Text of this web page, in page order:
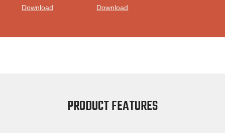
Download Download
PRODUCT FEATURES